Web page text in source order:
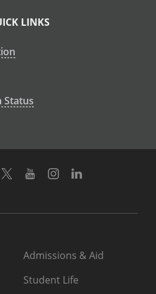
LINKS
Status
TwitterYoutubeInstagram
Admissions & Aid
Student Life